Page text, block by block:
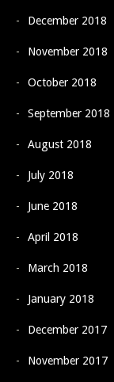
December 2018
November 2018
October 2018
September 2018
August 2018
July 2018
June 2018
April 2018
March 2018
January 2018
December 2017
November 2017